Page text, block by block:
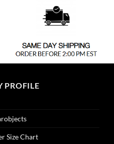
PROFILE
Size Chart